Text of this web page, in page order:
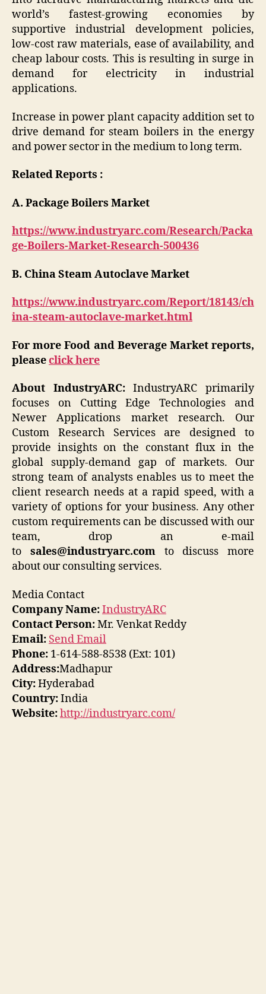
world’s fastest-growing economies by
supportive industrial development policies,
low-cost raw materials, ease of availability, and
cheap labour costs. This is resulting in surge in
demand for electricity in industrial
applications.
Increase in power plant capacity addition set to
drive demand for steam boilers in the energy
and power sector in the medium to long term.
Related Reports :
A. Package Boilers Market
https://www.industryarc.com/Research/Packa
ge-Boilers-Market-Research-500436
B. China Steam Autoclave Market
https://www.industryarc.com/Report/18143/ch
ina-steam-autoclave-market.html
For more Food and Beverage Market reports,
pleaseclick here
About IndustryARC:IndustryARC primarily
focuses on Cutting Edge Technologies and
Newer Applications market research. Our
Custom Research Services are designed to
provide insights on the constant flux in the
global supply-demand gap of markets. Our
strong team of analysts enables us to meet the
client research needs at a rapid speed, with a
variety of options for your business. Any other
custom requirements can be discussed with our
team, drop an e-mail
to sales@industryarc.comto discuss more
about our consulting services.
Media Contact
Company Name:IndustryARC
Contact Person:Mr. Venkat Reddy
Email: Send Email
Phone: 1-614-588-8538 (Ext: 101)
Address:Madhapur
City:Hyderabad
Country:India
Website:http://industryarc.com/